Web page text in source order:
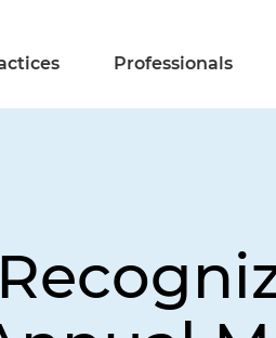
Professionals